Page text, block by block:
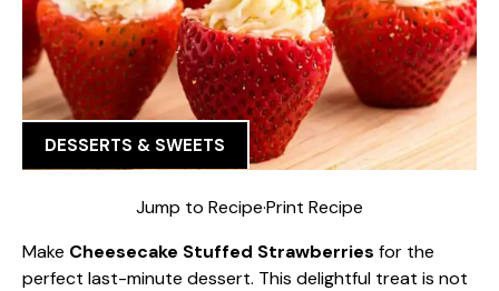
DESSERTS & SWEETS
Jump to Recipe·Print Recipe
Make Cheesecake Stuffed Strawberries for the
perfect last-minute dessert. This delightful treat is not